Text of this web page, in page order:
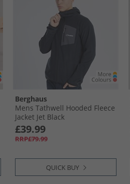
Berghaus
Mens Tathwell Hooded Fleece
Jacket Jet Black
£39.99
RRP£79.99
QUICK BUY